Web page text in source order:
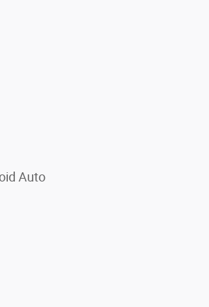
Auto